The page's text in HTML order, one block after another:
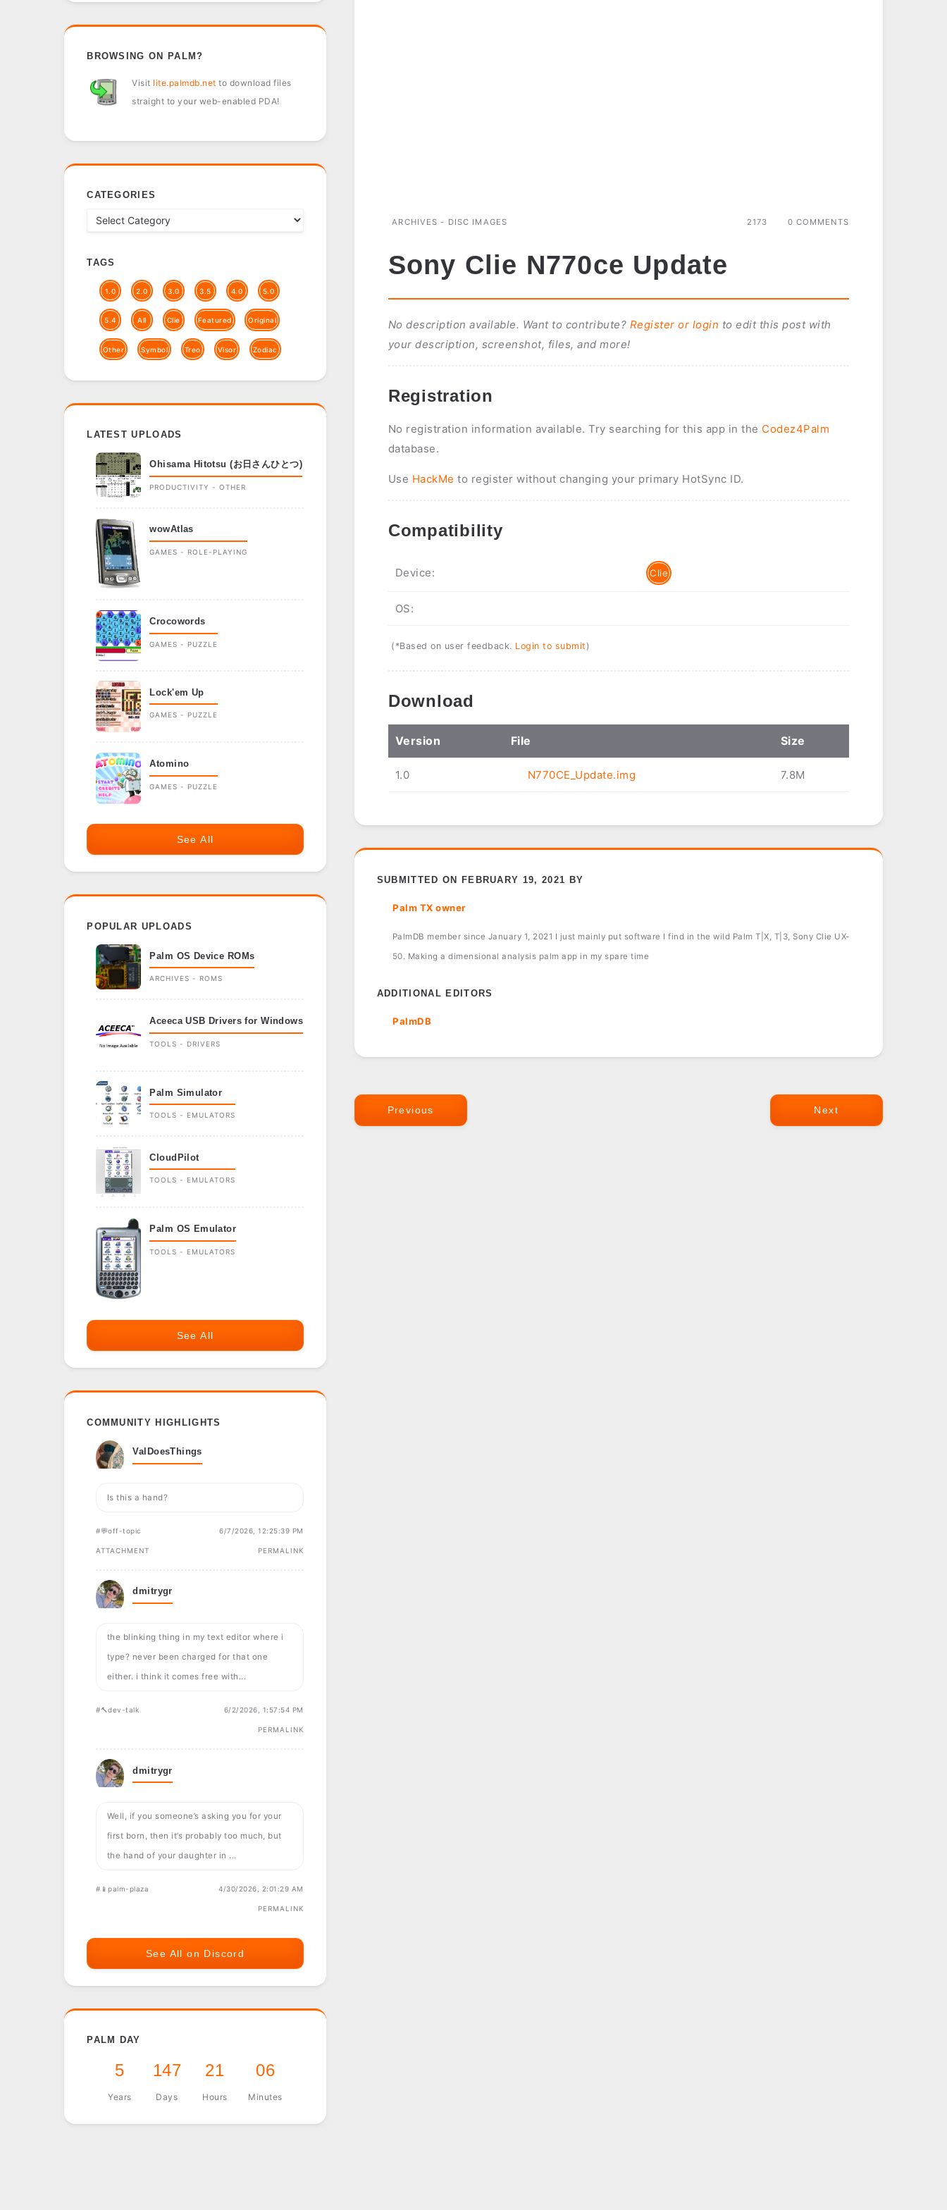
ARCHIVES - DISC IMAGES 0 COMMENTS
2173
Sony Clie N770ce Update
No description available. Want to contribute? Register or login to edit this post with
your description, screenshot, files, and more!
Registration
No registration information available. Try searching for this app in the Codez4Palm
database.
Use HackMe to register without changing your primary HotSync ID.
Compatibility
Device: Clie
OS:
(*Based on user feedback. Login to submit )
Download
Version File Size
1.0 N770CE_Update.img 7.8M
SUBMITTED ON FEBRUARY 19, 2021 BY
Palm TX owner
PalmDB member since January 1, 2021 I just mainly put software I find in the wild Palm T|X, T|3, Sony Clie UX-
50. Making a dimensional analysis palm app in my spare time
ADDITIONAL EDITORS
PalmDB
Previous Next
BROWSING ON PALM?
Visit lite.palmdb.net to download files
straight to your web-enabled PDA!
CATEGORIES
TAGS
1.0 2.0 3.0 3.5 4.0 5.0
5.4 All Clie Featured Original
Other Symbol Treo Visor Zodiac
LATEST UPLOADS
Ohisama Hitotsu (お日さんひとつ)
PRODUCTIVITY - OTHER
wowAtlas
GAMES - ROLE-PLAYING
Crocowords
GAMES - PUZZLE
Lock'em Up
GAMES - PUZZLE
Atomino
GAMES - PUZZLE
See All
POPULAR UPLOADS
Palm OS Device ROMs
ARCHIVES - ROMS
Aceeca USB Drivers for Windows
TOOLS - DRIVERS
Palm Simulator
TOOLS - EMULATORS
CloudPilot
TOOLS - EMULATORS
Palm OS Emulator
TOOLS - EMULATORS
See All
COMMUNITY HIGHLIGHTS
ValDoesThings
Is this a hand?
#💬off-topic 6/7/2026, 12:25:39 PM
ATTACHMENT PERMALINK
dmitrygr
the blinking thing in my text editor where i
type? never been charged for that one
either. i think it comes free with...
#🔨dev-talk 6/2/2026, 1:57:54 PM
PERMALINK
dmitrygr
Well, if you someone’s asking you for your
first born, then it’s probably too much, but
the hand of your daughter in ...
#📱palm-plaza 4/30/2026, 2:01:29 AM
PERMALINK
See All on Discord
PALM DAY
5
Years
147
Days
21
Hours
06
Minutes